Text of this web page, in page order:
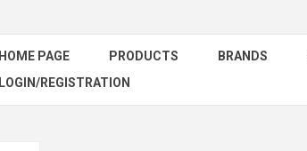
HOME PAGE PRODUCTS BRANDS
LOGIN/REGISTRATION